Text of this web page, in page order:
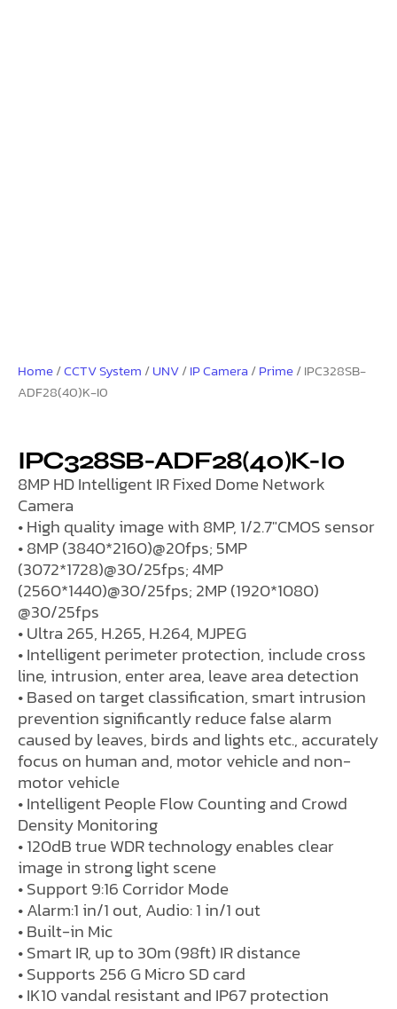
Home/CCTV System /UNV/IP Camera/Prime/ IPC328SB-
ADF28(40)K-I0
IPC328SB-ADF28(40)K-I0
8MP HD Intelligent IR Fixed Dome Network
Camera
• High quality image with 8MP, 1/2.7″CMOS sensor
• 8MP (3840*2160)@20fps; 5MP
(3072*1728)@30/25fps; 4MP
(2560*1440)@30/25fps; 2MP (1920*1080)
@30/25fps
• Ultra 265, H.265, H.264, MJPEG
• Intelligent perimeter protection, include cross
line, intrusion, enter area, leave area detection
• Based on target classification, smart intrusion
prevention significantly reduce false alarm
caused by leaves, birds and lights etc., accurately
focus on human and, motor vehicle and non-
motor vehicle
• Intelligent People Flow Counting and Crowd
Density Monitoring
• 120dB true WDR technology enables clear
image in strong light scene
• Support 9:16 Corridor Mode
• Alarm:1 in/1 out, Audio: 1 in/1 out
• Built-in Mic
• Smart IR, up to 30m (98ft) IR distance
• Supports 256 G Micro SD card
• IK10 vandal resistant and IP67 protection